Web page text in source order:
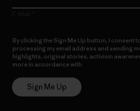
By clicking the Sign Me Up button, I consent
processing my email address and sending
highlights, original stories, activism
more in accordance with
Sign Me Up